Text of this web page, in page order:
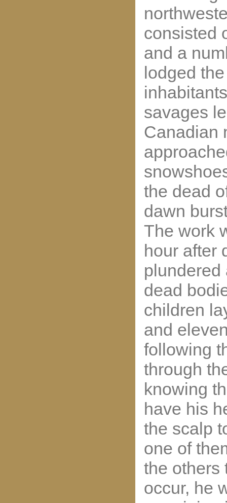
consisted
and a
lodged
savages
Canadian
the dead
dawn
The work
hour after
plundered
dead
children
and
following
through
knowing
have his
the scalp
one of
the others
occur, he